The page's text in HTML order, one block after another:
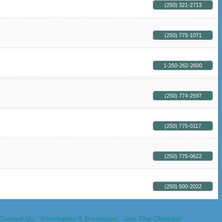
(250) 321-2713
(250) 775-1071
1-250-262-2600
(250) 774-2597
(250) 775-0117
(250) 775-0622
(250) 500-2022
Contact Us Information & Brochures
Join The Chamber